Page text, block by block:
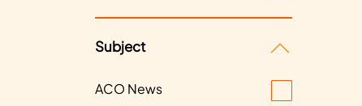
Subject
ACO News